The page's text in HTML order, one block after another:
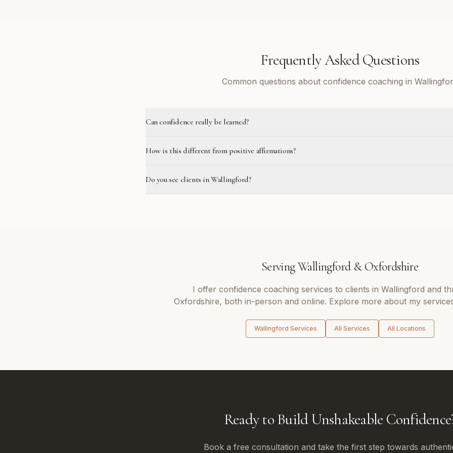
Frequently Asked Questions
Common questions about confidence coaching in
Can confidence really be learned?
How is this different from positive affirmations?
Do you see clients in Wallingford?
ServingWallingford&Oxfordshire
I offer confidence coaching services to clients in Wallingford and
Oxfordshire, both in-person and online. Explore more about my
Wallingford Services All Services All Locations
Ready to Build Unshakeable
Book a free consultation and take the first step towards